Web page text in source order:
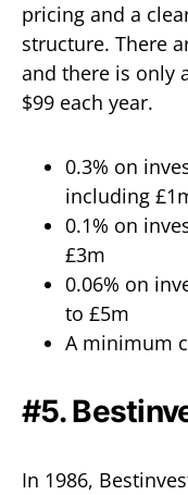
pricing and a
structure. There
and there is only
$99 each year.
0.3% on
including
0.1% on
£3m
0.06% on
to £5m
A minimum
#5.
In 1986,